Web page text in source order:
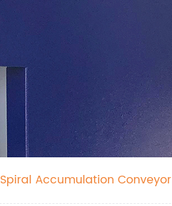
Spiral Accumulation Conveyor